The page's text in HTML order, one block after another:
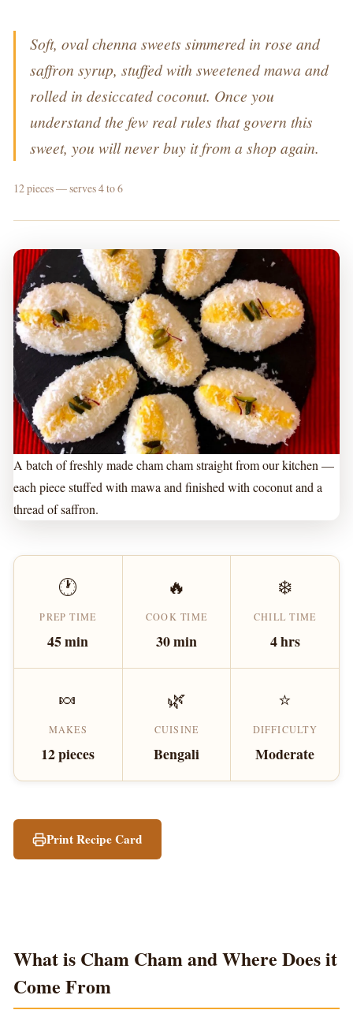
Soft, oval chenna sweets simmered in rose and
saffron syrup, stuffed with sweetened mawa and
rolled in desiccated coconut. Once you
understand the few real rules that govern this
sweet, you will never buy it from a shop again.
12 pieces — serves 4 to 6
A batch of freshly made cham cham straight from our kitchen —
each piece stuffed with mawa and finished with coconut and a
thread of saffron.
🕐
PREP TIME
45 min
🔥
COOK TIME
30 min
❄️
CHILL TIME
4 hrs
🍬
MAKES
12 pieces
🌿
CUISINE
Bengali
⭐
DIFFICULTY
Moderate
Print Recipe Card
What is Cham Cham and Where Does it
Come From